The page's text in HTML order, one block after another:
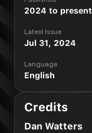
2024 to present
Latest Issue
Jul 31, 2024
Language
English
Credits
Dan Watters